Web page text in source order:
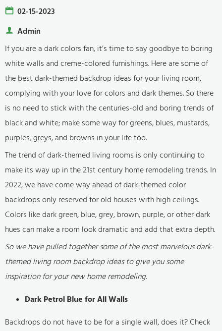
02-15-2023
Admin
If you are a dark colors fan, it’s time to say goodbye to boring
white walls and creme-colored furnishings. Here are some of
the best dark-themed backdrop ideas for your living room,
complying with your love for colors and dark themes. So there
is no need to stick with the centuries-old and boring trends of
black and white; make some way for greens, blues, mustards,
purples, greys, and browns in your life too.
The trend of dark-themed living rooms is only continuing to
make its way up in the 21st century home remodeling trends. In
2022, we have come way ahead of dark-themed color
backdrops only reserved for old houses with high ceilings.
Colors like dark green, blue, grey, brown, purple, or other dark
hues can make a room look dramatic and add that extra depth.
So we have pulled together some of the most marvelous dark-
themed living room backdrop ideas to give you some
inspiration for your new home remodeling.
Dark Petrol Blue for All Walls
Backdrops do not have to be for a single wall, does it? Check